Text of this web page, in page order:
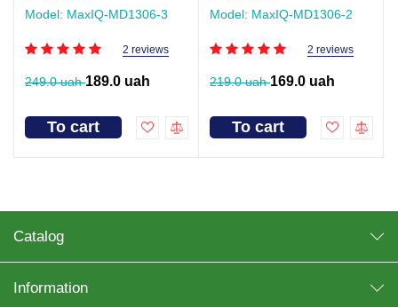
Model: MaxIQ-MD1306-3
2 reviews
249.0 uah189.0 uah
To cart
Model: MaxIQ-MD1306-2
2 reviews
219.0 uah169.0 uah
To cart
Catalog
Information